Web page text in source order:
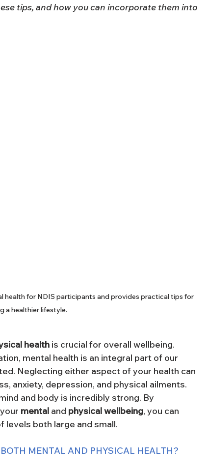
tips, and how you can incorporate them into
health for NDIS participants and provides practical tips for
a healthier lifestyle.
health is crucial for overall wellbeing.
mental health is an integral part of our
Neglecting either aspect of your health can
anxiety, depression, and physical ailments.
and body is incredibly strong. By
mental and physicalwellbeing, you can
levels both large and small.
MENTAL AND PHYSICAL HEALTH?